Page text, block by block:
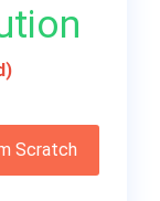
Scratch